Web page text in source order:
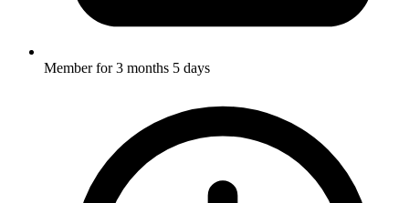
Member for3 months 5 days